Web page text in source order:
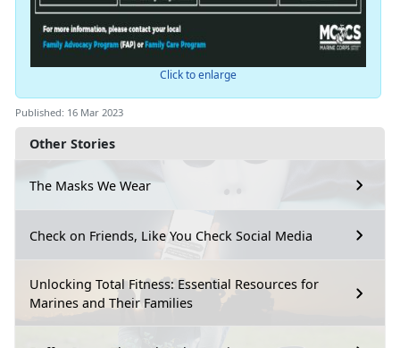
Other Stories
The Masks We Wear
Check on Friends, Like You Check Social Media
Unlocking Total Fitness: Essential Resources for
Marines and Their Families
Click to enlarge
Published: 16 Mar 2023